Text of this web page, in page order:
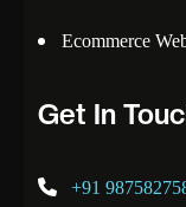
Ecommerce
Get In
+91